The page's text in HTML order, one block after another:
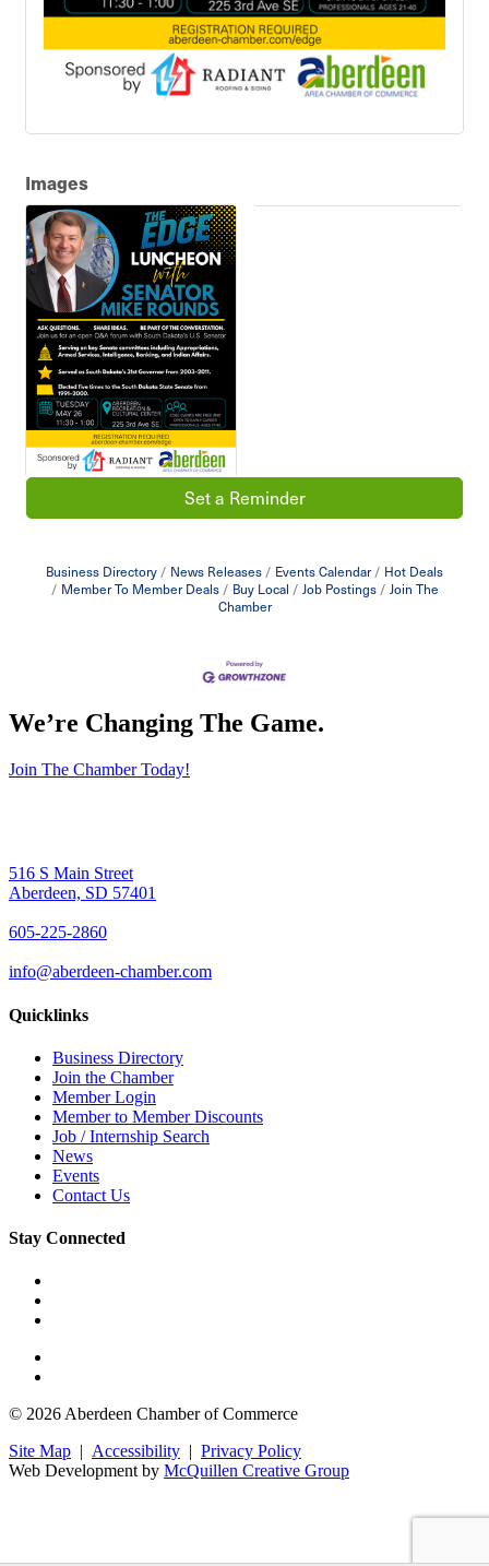
Images
Set a Reminder
Business Directory News Releases Events Calendar
Hot Deals
Member To Member Deals
Buy Local Job Postings
Join The
Chamber
We’re Changing The Game.
Join The Chamber Today!
516 S Main Street
Aberdeen, SD 57401
605-225-2860
info@aberdeen-chamber.com
Quicklinks
Business Directory
Join the Chamber
Member Login
Member to Member Discounts
Job / Internship Search
News
Events
Contact Us
Stay Connected
© 2026 Aberdeen Chamber of Commerce
Site Map | Accessibility | Privacy Policy
Web Development by McQuillen Creative Group